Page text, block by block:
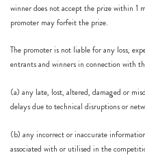
winner does not accept the prize within 1
promoter may forfeit the prize.
The promoter is not liable for any loss,
entrants and winners in connection with
(a) any late, lost, altered, damaged or
delays due to technical disruptions or
(b) any incorrect or inaccurate
associated with or utilised in the